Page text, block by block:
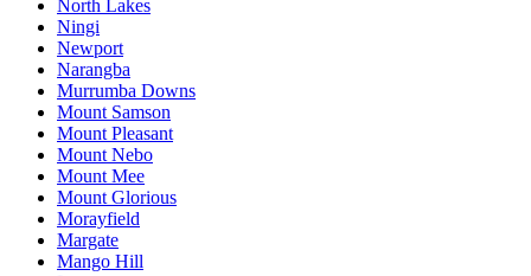
North Lakes
Ningi
Newport
Narangba
Murrumba Downs
Mount Samson
Mount Pleasant
Mount Nebo
Mount Mee
Mount Glorious
Morayfield
Margate
Mango Hill